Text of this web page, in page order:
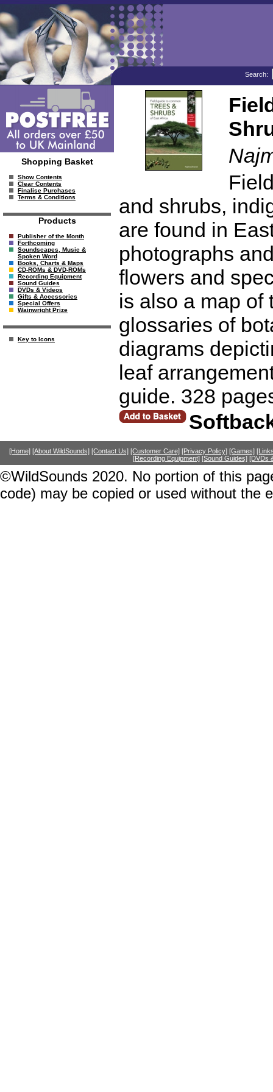
Search:
Shopping Basket
Show Contents
Clear Contents
Finalise Purchases
Terms & Conditions
Products
Publisher of the Month
Forthcoming
Soundscapes, Music &
Spoken Word
Books, Charts & Maps
CD-ROMs & DVD-ROMs
Recording Equipment
Sound Guides
DVDs & Videos
Gifts & Accessories
Special Offers
Wainwright Prize
Key to Icons
and shrubs,
are found in
photographs
flowers and
is also a map of
glossaries of
diagrams
leaf
guide. 328
[Home] [About WildSounds] [Contact Us] [Customer Care] [Privacy Policy] [Games]
[Recording Equipment] [Sound Guides] [DVDs
©WildSounds 2020. No portion of this
code) may be copied or used without the